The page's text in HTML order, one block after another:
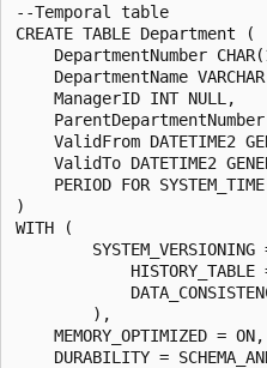
--Temporal table
CREATE TABLE Department (
DepartmentNumber
DepartmentName
    ManagerID INT NULL,
ValidFrom DATETIME2
ValidTo DATETIME2
PERIOD FOR
)
WITH (
SYSTEM_VERSIONING
HISTORY_TABLE
        ),
    MEMORY_OPTIMIZED = ON,
DURABILITY =